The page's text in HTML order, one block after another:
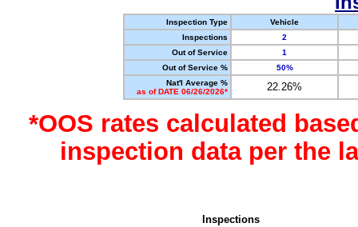
Inspection Type
Vehicle
Inspections
2
Out of Service
1
Out of Service %
50%
Nat'l Average %
as of DATE 06/26/2026*
22.26%
*OOS rates calculated
inspection data per the
Inspections